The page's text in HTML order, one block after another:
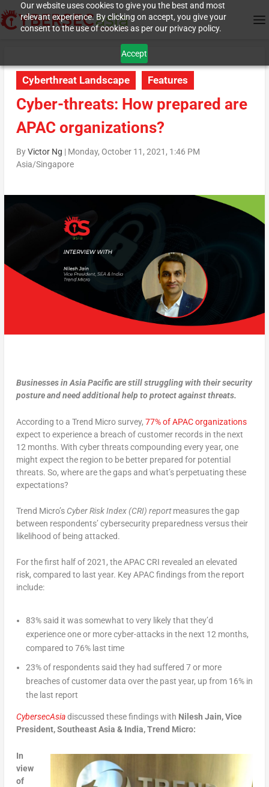
Our website uses cookies to give you the best and most
relevant experience. By clicking on accept, you give your
consent to the use of cookies as per our privacy policy.
Accept
Cyberthreat Landscape Features
Cyber-threats: How prepared are
APAC organizations?
ByVictor Ng | Monday, October 11, 2021, 1:46 PM
Asia/Singapore
Businesses in Asia Pacific are still struggling with their security
posture and need additional help to protect against threats.
According to a Trend Micro survey, 77% of APAC organizations
expect to experience a breach of customer records in the next
12 months. With cyber threats compounding every year, one
might expect the region to be better prepared for potential
threats. So, where are the gaps and what’s perpetuating these
expectations?
Trend Micro’s Cyber Risk Index (CRI) reportmeasures the gap
between respondents’ cybersecurity preparedness versus their
likelihood of being attacked.
For the first half of 2021, the APAC CRI revealed an elevated
risk, compared to last year. Key APAC findings from the report
include:
83% said it was somewhat to very likely that they’d
experience one or more cyber-attacks in the next 12 months,
compared to 76% last time
23% of respondents said they had suffered 7 or more
breaches of customer data over the past year, up from 16% in
the last report
CybersecAsiadiscussed these findings with Nilesh Jain, Vice
President, Southeast Asia & India, Trend Micro:
In
view
of